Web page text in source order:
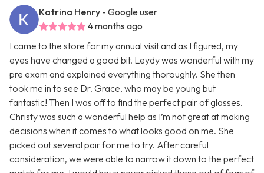
Katrina Henry - Google user
4 months ago
I came to the store for my annual visit and as I figured, my
eyes have changed a good bit. Leydy was wonderful with my
pre exam and explained everything thoroughly. She then
took me in to see Dr. Grace, who may be young but
fantastic! Then I was off to find the perfect pair of glasses.
Christy was such a wonderful help as I’m not great at making
decisions when it comes to what looks good on me. She
picked out several pair for me to try. After careful
consideration, we were able to narrow it down to the perfect